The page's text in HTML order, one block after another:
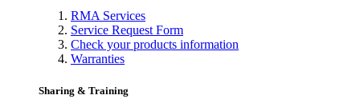
RMA Services
Service Request Form
Check your products information
Warranties
Sharing & Training